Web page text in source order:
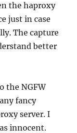
the haproxy
just in case
The capture
better
the NGFW
fancy
server. I
innocent.